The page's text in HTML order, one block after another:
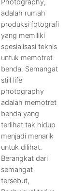
adalah rumah
produksi fotografi
yang memiliki
spesialisasi teknis
untuk memotret
benda. Semangat
still life
photography
adalah memotret
benda yang
terlihat tak hidup
menjadi menarik
untuk dilihat.
Berangkat dari
semangat
tersebut,